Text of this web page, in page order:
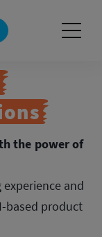
the power of
and
based product